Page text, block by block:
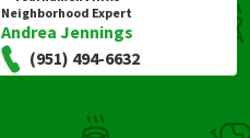
Neighborhood Expert
Andrea Jennings
(951) 494-6632